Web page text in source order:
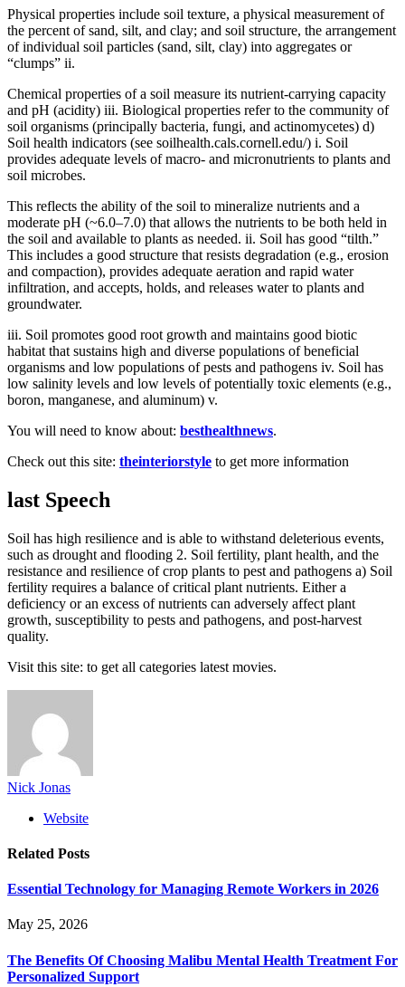
Physical properties include soil texture, a physical measurement of
the percent of sand, silt, and clay; and soil structure, the arrangement
of individual soil particles (sand, silt, clay) into aggregates or
“clumps” ii.
Chemical properties of a soil measure its nutrient-carrying capacity
and pH (acidity) iii. Biological properties refer to the community of
soil organisms (principally bacteria, fungi, and actinomycetes) d)
Soil health indicators (see soilhealth.cals.cornell.edu/) i. Soil
provides adequate levels of macro- and micronutrients to plants and
soil microbes.
This reflects the ability of the soil to mineralize nutrients and a
moderate pH (~6.0–7.0) that allows the nutrients to be both held in
the soil and available to plants as needed. ii. Soil has good “tilth.”
This includes a good structure that resists degradation (e.g., erosion
and compaction), provides adequate aeration and rapid water
infiltration, and accepts, holds, and releases water to plants and
groundwater.
iii. Soil promotes good root growth and maintains good biotic
habitat that sustains high and diverse populations of beneficial
organisms and low populations of pests and pathogens iv. Soil has
low salinity levels and low levels of potentially toxic elements (e.g.,
boron, manganese, and aluminum) v.
You will need to know about: besthealthnews.
Check out this site: theinteriorstyle to get more information
last Speech
Soil has high resilience and is able to withstand deleterious events,
such as drought and flooding 2. Soil fertility, plant health, and the
resistance and resilience of crop plants to pest and pathogens a) Soil
fertility requires a balance of critical plant nutrients. Either a
deficiency or an excess of nutrients can adversely affect plant
growth, susceptibility to pests and pathogens, and post-harvest
quality.
Visit this site: to get all categories latest movies.
Nick Jonas
Website
Related Posts
Essential Technology for Managing Remote Workers in 2026
May 25, 2026
The Benefits Of Choosing Malibu Mental Health Treatment For
Personalized Support